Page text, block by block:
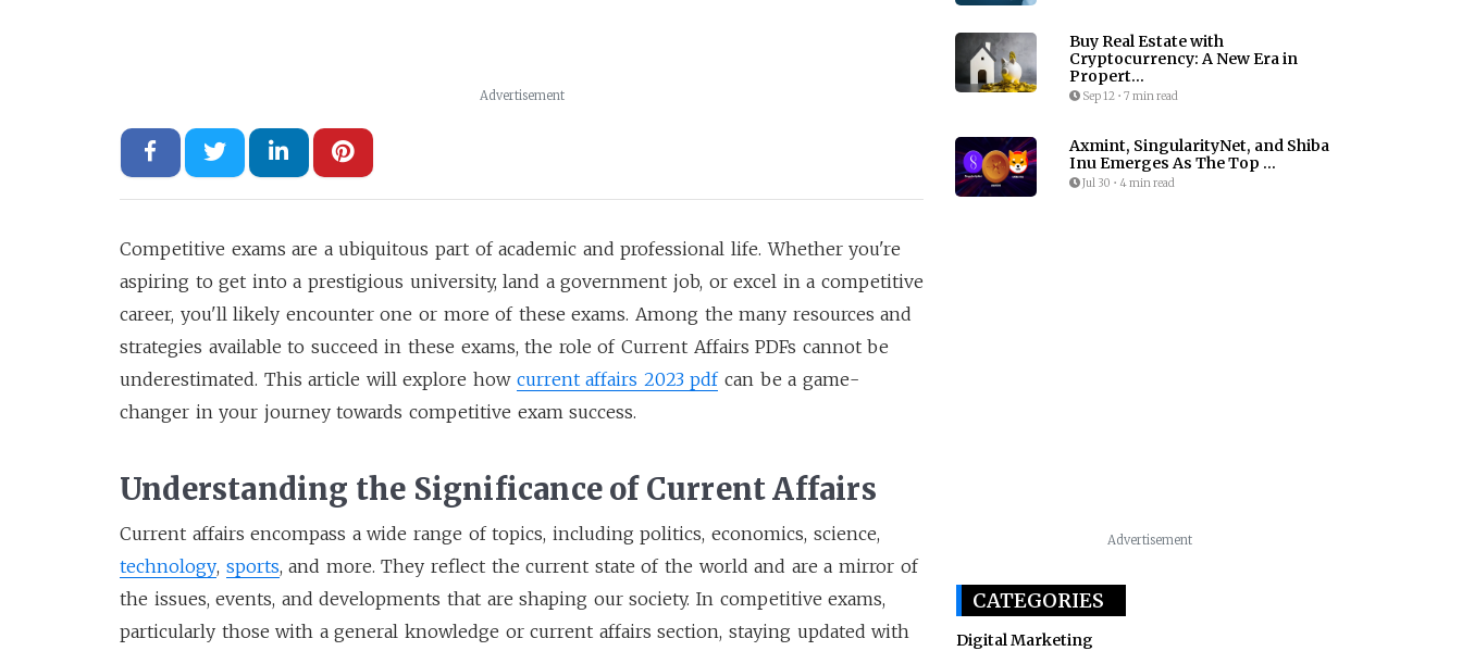
Advertisement
Competitive exams are a ubiquitous part of academic and professional life. Whether you're
aspiring to get into a prestigious university, land a government job, or excel in a competitive
career, you'll likely encounter one or more of these exams. Among the many resources and
strategies available to succeed in these exams, the role of Current Affairs PDFs cannot be
underestimated. This article will explore how current affairs 2023 pdf can be a game-
changer in your journey towards competitive exam success.
Understanding the Significance of Current Affairs
Current affairs encompass a wide range of topics, including politics, economics, science,
technology, sports, and more. They reflect the current state of the world and are a mirror of
the issues, events, and developments that are shaping our society. In competitive exams,
particularly those with a general knowledge or current affairs section, staying updated with
Buy Real Estate with
Cryptocurrency: A New Era in
Propert...
Sep 12• 7 min read
Axmint, SingularityNet, and Shiba
Inu Emerges As The Top ...
Jul 30 • 4 min read
Advertisement
CATEGORIES
Digital Marketing